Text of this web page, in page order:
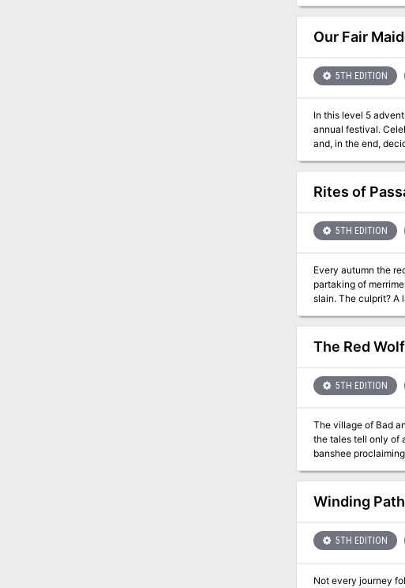
Our Fair
5TH EDITION
In this level 5
annual festival.
Rites of
5TH EDITION
Every autumn the
partaking of
slain. The culprit? A
The Red Wolf
5TH EDITION
The village of Bad
the tales tell only of
Winding
5TH EDITION
Not every journey